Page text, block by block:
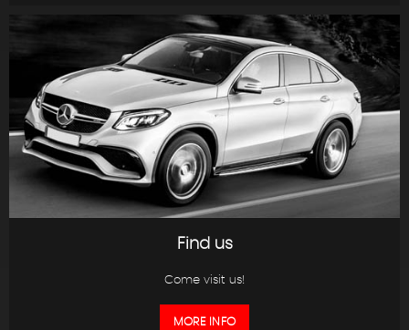
Find us
Come visit us!
MORE INFO